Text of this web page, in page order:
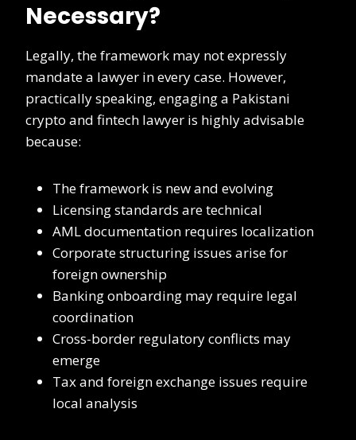
Necessary?
Legally, the framework may not expressly
mandate a lawyer in every case. However,
practically speaking, engaging a Pakistani
crypto and fintech lawyer is highly advisable
because:
The framework is new and evolving
Licensing standards are technical
AML documentation requires localization
Corporate structuring issues arise for
foreign ownership
Banking onboarding may require legal
coordination
Cross-border regulatory conflicts may
emerge
Tax and foreign exchange issues require
local analysis